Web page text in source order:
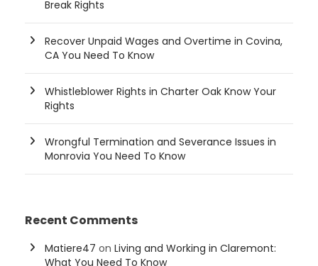
Break Rights
Recover Unpaid Wages and Overtime in Covina,
CA You Need To Know
Whistleblower Rights in Charter Oak Know Your
Rights
Wrongful Termination and Severance Issues in
Monrovia You Need To Know
Recent Comments
Matiere47 on Living and Working in Claremont:
What You Need To Know